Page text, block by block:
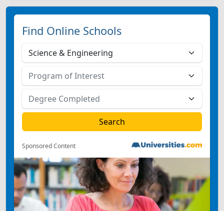
Find Online Schools
Sponsored Content